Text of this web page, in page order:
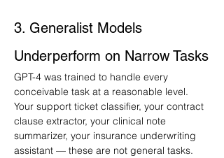
3. Generalist Models
Underperform on Narrow Tasks
GPT-4 was trained to handle every
conceivable task at a reasonable level.
Your support ticket classifier, your contract
clause extractor, your clinical note
summarizer, your insurance underwriting
assistant — these are not general tasks.